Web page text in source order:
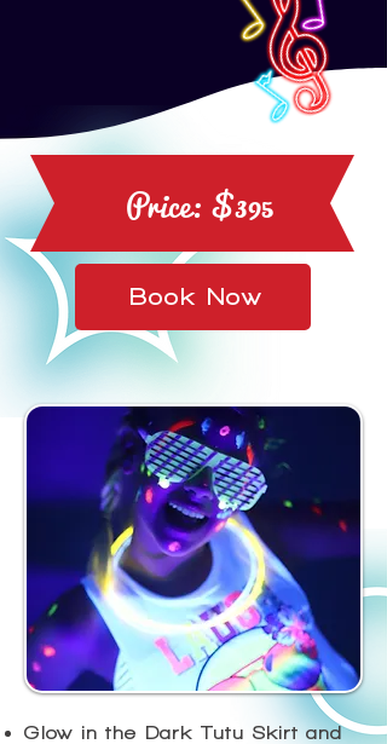
Price: $395
Book Now
Glow in the Dark Tutu Skirt and